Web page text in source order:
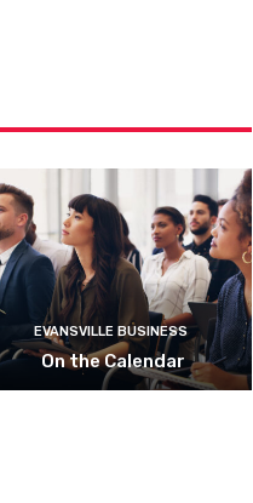
EVANSVILLE BUSINESS
On the Calendar